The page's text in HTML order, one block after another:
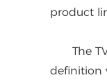
product
The TV
definition